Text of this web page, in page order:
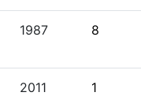
1987 8
2011 1